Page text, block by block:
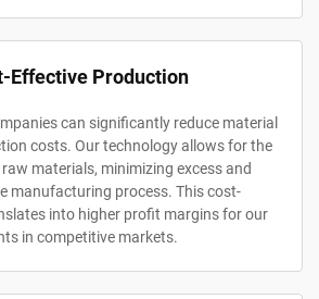
Effective Production
can significantly reduce material
costs. Our technology allows for the
materials, minimizing excess and
manufacturing process. This cost-
into higher profit margins for our
in competitive markets.